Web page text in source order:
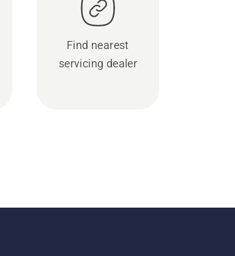
Find nearest
servicing dealer